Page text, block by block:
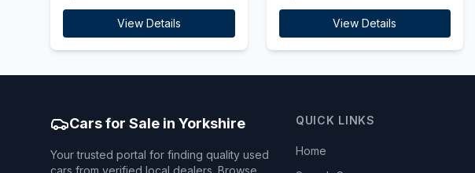
View Details View Details
Cars for Sale in Yorkshire
Your trusted portal for finding quality used
cars from verified local dealers. Browse
QUICK LINKS
Home